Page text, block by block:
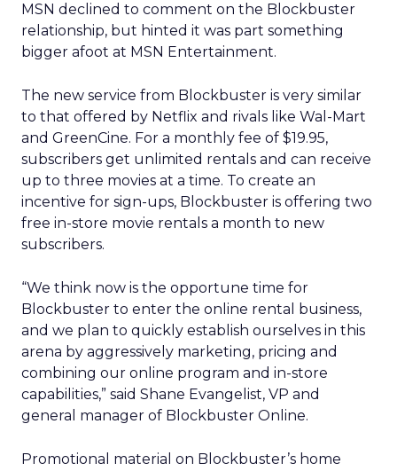
MSN declined to comment on the Blockbuster
relationship, but hinted it was part something
bigger afoot at MSN Entertainment.
The new service from Blockbuster is very similar
to that offered by Netflix and rivals like Wal-Mart
and GreenCine. For a monthly fee of $19.95,
subscribers get unlimited rentals and can receive
up to three movies at a time. To create an
incentive for sign-ups, Blockbuster is offering two
free in-store movie rentals a month to new
subscribers.
“We think now is the opportune time for
Blockbuster to enter the online rental business,
and we plan to quickly establish ourselves in this
arena by aggressively marketing, pricing and
combining our online program and in-store
capabilities,” said Shane Evangelist, VP and
general manager of Blockbuster Online.
Promotional material on Blockbuster’s home